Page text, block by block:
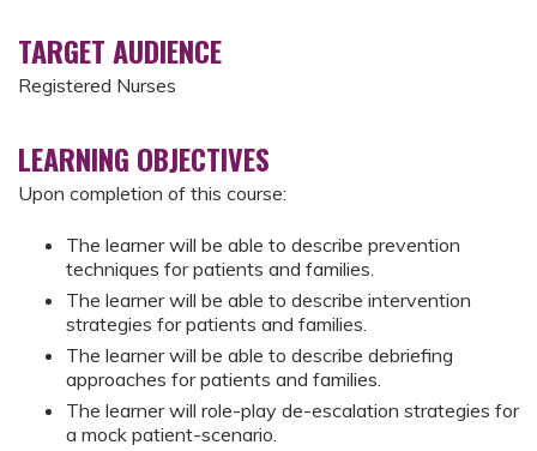
TARGET AUDIENCE
Registered Nurses
LEARNING OBJECTIVES
Upon completion of this course:
The learner will be able to describe prevention
techniques for patients and families.
The learner will be able to describe intervention
strategies for patients and families.
The learner will be able to describe debriefing
approaches for patients and families.
The learner will role-play de-escalation strategies for
a mock patient-scenario.